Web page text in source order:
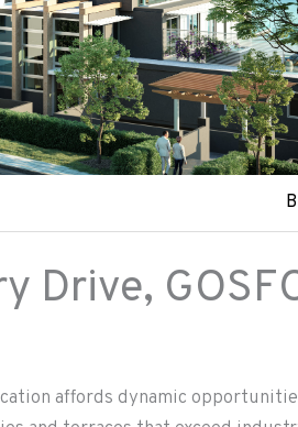
Drive,
affords dynamic